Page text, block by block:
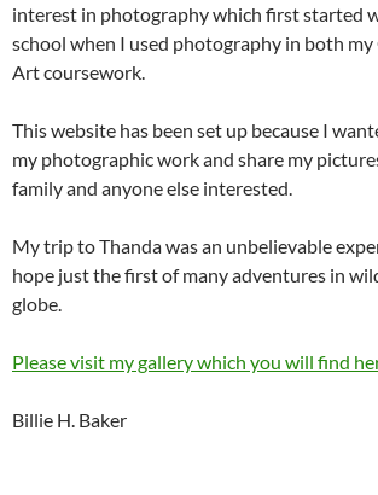
interest in photography which first started
school when I used photography in both my
Art coursework.
This website has been set up because I
my photographic work and share my
family and anyone else interested.
My trip to Thanda was an unbelievable
hope just the first of many adventures in
globe.
Please visit my gallery which you will find
Billie H. Baker